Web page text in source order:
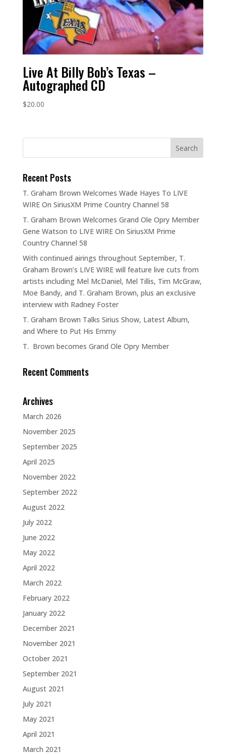
Live At Billy Bob’s Texas –
Autographed CD
$20.00
Recent Posts
T. Graham Brown Welcomes Wade Hayes To LIVE
WIRE On SiriusXM Prime Country Channel 58
T. Graham Brown Welcomes Grand Ole Opry Member
Gene Watson to LIVE WIRE On SiriusXM Prime
Country Channel 58
With continued airings throughout September, T.
Graham Brown’s LIVE WIRE will feature live cuts from
artists including Mel McDaniel, Mel Tillis, Tim McGraw,
Moe Bandy, and T. Graham Brown, plus an exclusive
interview with Radney Foster
T. Graham Brown Talks Sirius Show, Latest Album,
and Where to Put His Emmy
T. Brown becomes Grand Ole Opry Member
Recent Comments
Archives
March 2026
November 2025
September 2025
April 2025
November 2022
September 2022
August 2022
July 2022
June 2022
May 2022
April 2022
March 2022
February 2022
January 2022
December 2021
November 2021
October 2021
September 2021
August 2021
July 2021
May 2021
April 2021
March 2021